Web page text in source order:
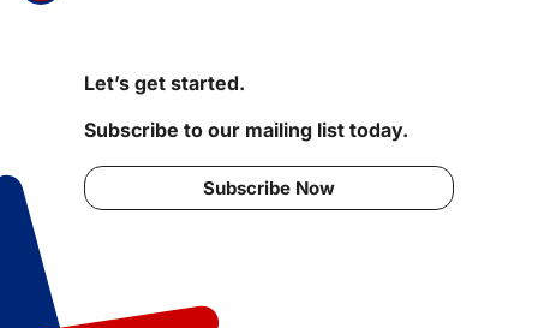
Let’s get started.
Subscribe to our mailing list today.
Subscribe Now